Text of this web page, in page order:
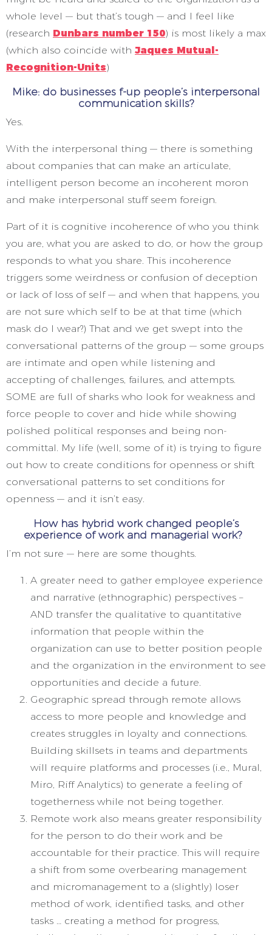
whole level — but that’s tough — and I feel like
(research Dunbars number 150) is most likely a max
(which also coincide with Jaques Mutual-
Recognition-Units)
Mike: do businesses f-up people’s interpersonal
communication skills?
Yes.
With the interpersonal thing — there is something
about companies that can make an articulate,
intelligent person become an incoherent moron
and make interpersonal stuff seem foreign.
Part of it is cognitive incoherence of who you think
you are, what you are asked to do, or how the group
responds to what you share. This incoherence
triggers some weirdness or confusion of deception
or lack of loss of self — and when that happens, you
are not sure which self to be at that time (which
mask do I wear?) That and we get swept into the
conversational patterns of the group — some groups
are intimate and open while listening and
accepting of challenges, failures, and attempts.
SOME are full of sharks who look for weakness and
force people to cover and hide while showing
polished political responses and being non-
committal. My life (well, some of it) is trying to figure
out how to create conditions for openness or shift
conversational patterns to set conditions for
openness — and it isn’t easy.
How has hybrid work changed people’s
experience of work and managerial work?
I’m not sure — here are some thoughts.
A greater need to gather employee experience
and narrative (ethnographic) perspectives –
AND transfer the qualitative to quantitative
information that people within the
organization can use to better position people
and the organization in the environment to see
opportunities and decide a future.
Geographic spread through remote allows
access to more people and knowledge and
creates struggles in loyalty and connections.
Building skillsets in teams and departments
will require platforms and processes (i.e., Mural,
Miro, Riff Analytics) to generate a feeling of
togetherness while not being together.
Remote work also means greater responsibility
for the person to do their work and be
accountable for their practice. This will require
a shift from some overbearing management
and micromanagement to a (slightly) loser
method of work, identified tasks, and other
tasks … creating a method for progress,